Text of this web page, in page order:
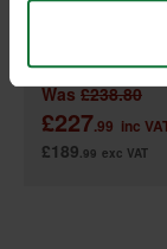
Was£238.80
£227.99 inc
£189.99 exc VAT